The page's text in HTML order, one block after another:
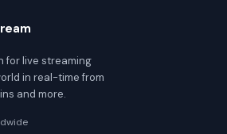
for live streaming
in real-time from
and more.